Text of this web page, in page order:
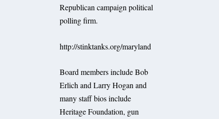
Republican campaign political
polling firm.
http://stinktanks.org/maryland
Board members include Bob
Erlich and Larry Hogan and
many staff bios include
Heritage Foundation, gun